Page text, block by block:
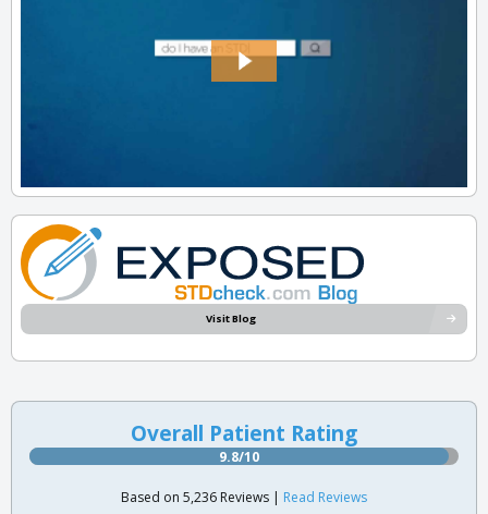
Visit Blog
Overall Patient Rating
9.8/10
Based on 5,236 Reviews | Read Reviews